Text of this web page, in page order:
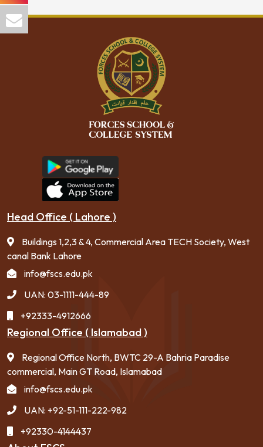
Head Office ( Lahore )
Buildings 1,2,3 & 4, Commercial Area TECH Society, West
canal Bank Lahore
info@fscs.edu.pk
UAN: 03-1111-444-89
+92333-4912666
Regional Office ( Islamabad )
Regional Office North, BWTC 29-A Bahria Paradise
commercial, Main GT Road, Islamabad
info@fscs.edu.pk
UAN: +92-51-111-222-982
+92330-4144437